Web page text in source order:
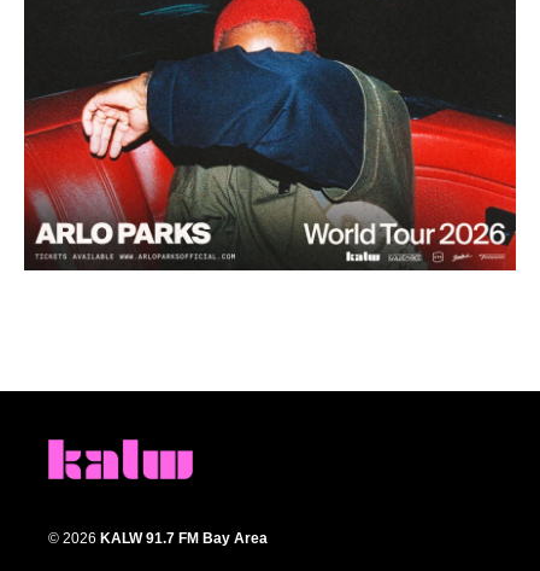
© 2026 KALW 91.7 FM Bay Area